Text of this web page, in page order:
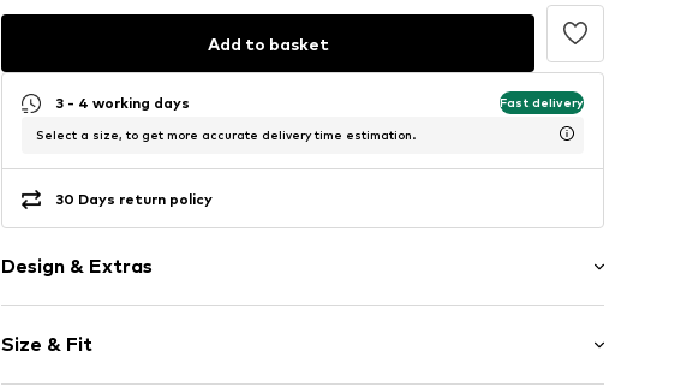
Add to basket
3 - 4 working days Fast delivery
Select a size, to get more accurate delivery time estimation.
30 Days return policy
Design & Extras
Cotton
Blue denim/washed
Size & Fit